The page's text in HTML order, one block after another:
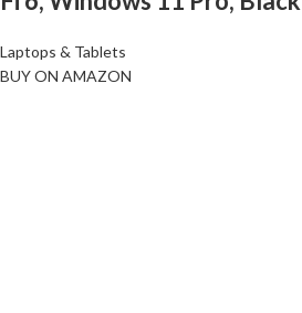
Laptops & Tablets
BUY ON AMAZON